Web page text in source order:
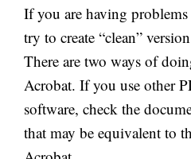
If you are having
try to create “clean”
There are two ways of
Acrobat. If you use other
software, check the
that may be equivalent to